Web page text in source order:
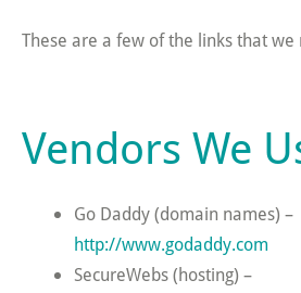
These are a few of the links that
Vendors We
Go Daddy (domain names) –
http://www.godaddy.com
SecureWebs (hosting) –